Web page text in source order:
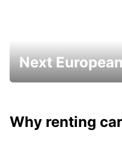
Next
Why renting